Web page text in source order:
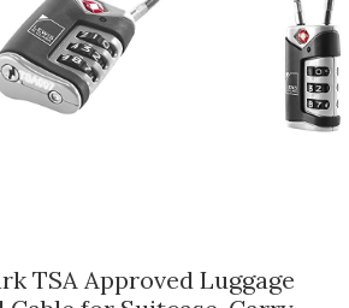
TSA Approved Luggage